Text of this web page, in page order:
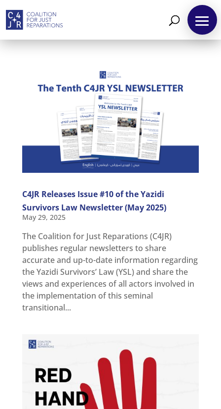
About
Reparations
Resources
News
and
Updates
MULTIMEDIA
Get
involved
Contact
us
C4JR Releases Issue #10 of the Yazidi
Survivors Law Newsletter (May 2025)
May 29, 2025
The Coalition for Just Reparations (C4JR)
publishes regular newsletters to share
accurate and up-to-date information regarding
the Yazidi Survivors’ Law (YSL) and share the
views and experiences of all actors involved in
the implementation of this seminal
transitional...